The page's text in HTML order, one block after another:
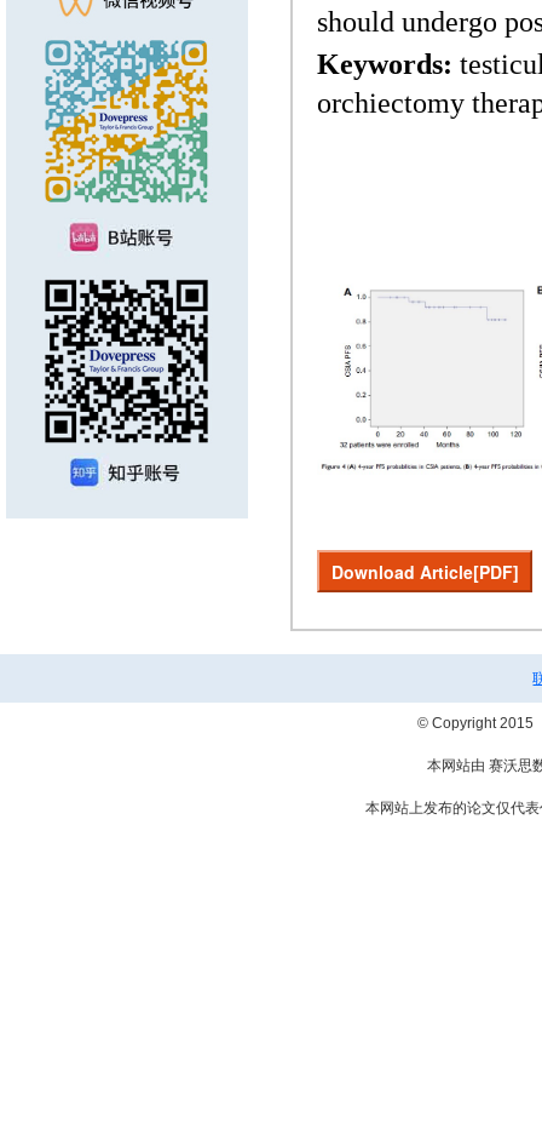
should undergo
Keywords:
orchiectomy
Download Article[PDF]
© Copyright 2015
本网站由 赛沃思
本网站上发布的论文仅代